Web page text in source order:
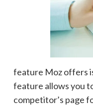
feature Moz offers
feature allows you
competitor’s page